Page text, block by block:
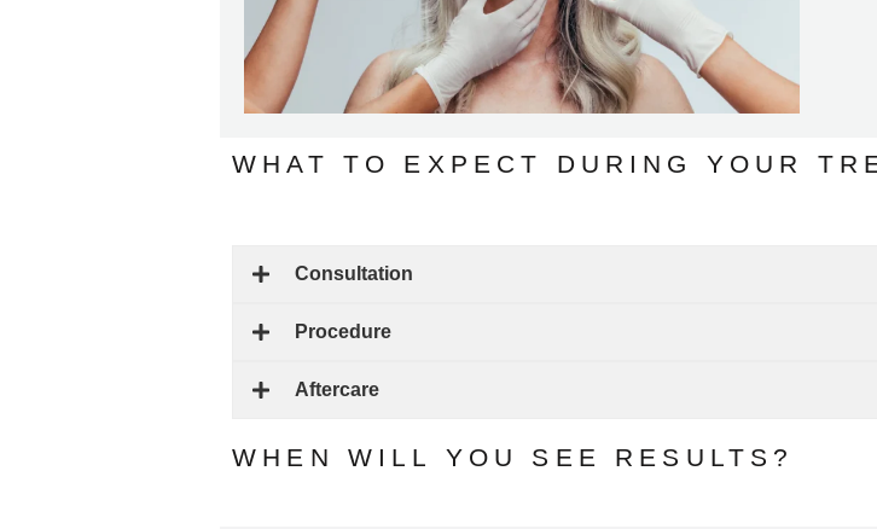
WHAT TO EXPECT DURING YOUR
Consultation
Procedure
Aftercare
WHEN WILL YOU SEE RESULTS?